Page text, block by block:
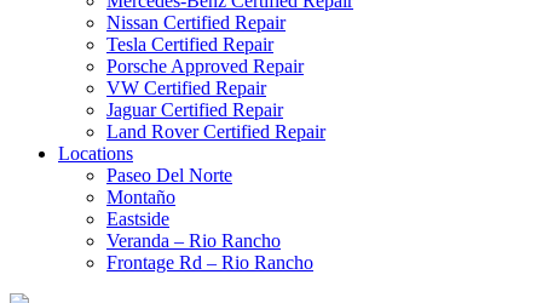
Nissan Certified Repair
Tesla Certified Repair
Porsche Approved Repair
VW Certified Repair
Jaguar Certified Repair
Land Rover Certified Repair
Locations
Paseo Del Norte
Montaño
Eastside
Veranda – Rio Rancho
Frontage Rd – Rio Rancho